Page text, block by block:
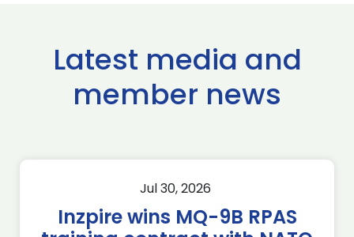
Latest media and
member news
Jul 30, 2026
Inzpire wins MQ-9B RPAS